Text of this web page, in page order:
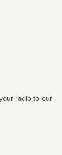
radio to our